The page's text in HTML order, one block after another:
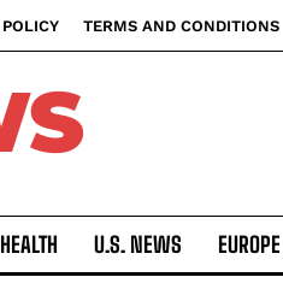
TERMS AND CONDITIONS
HEALTH U.S. NEWS